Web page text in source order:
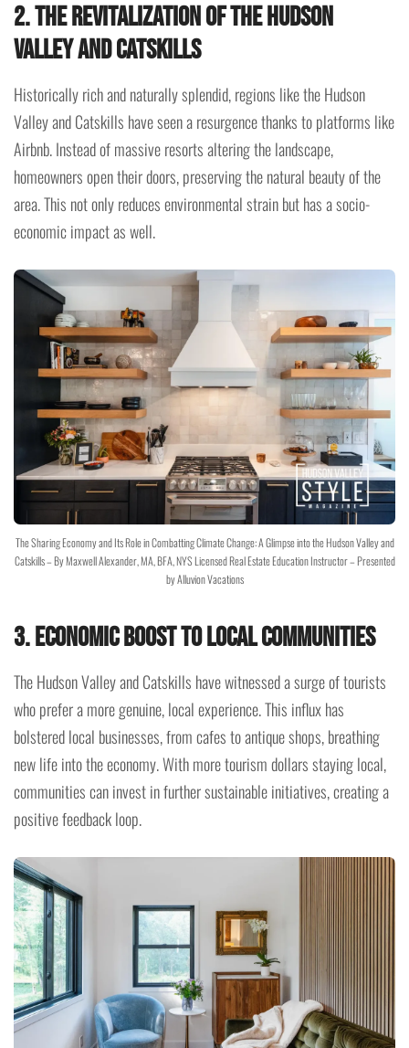
2. The Revitalization of the Hudson
Valley and Catskills
Historically rich and naturally splendid, regions like the Hudson
Valley and Catskills have seen a resurgence thanks to platforms like
Airbnb. Instead of massive resorts altering the landscape,
homeowners open their doors, preserving the natural beauty of the
area. This not only reduces environmental strain but has a socio-
economic impact as well.
The Sharing Economy and Its Role in Combatting Climate Change: A Glimpse into the Hudson Valley and
Catskills – By Maxwell Alexander, MA, BFA, NYS Licensed Real Estate Education Instructor – Presented
by Alluvion Vacations
3. Economic Boost to Local Communities
The Hudson Valley and Catskills have witnessed a surge of tourists
who prefer a more genuine, local experience. This influx has
bolstered local businesses, from cafes to antique shops, breathing
new life into the economy. With more tourism dollars staying local,
communities can invest in further sustainable initiatives, creating a
positive feedback loop.